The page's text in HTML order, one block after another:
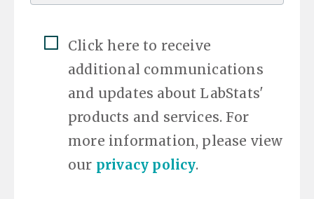
Click here to receive
additional communications
and updates about LabStats'
products and services. For
more information, please view
our privacy policy.